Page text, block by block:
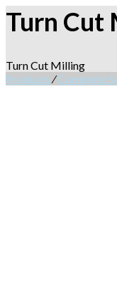
Turn Cut
Turn Cut Milling
Products ⁄Complete